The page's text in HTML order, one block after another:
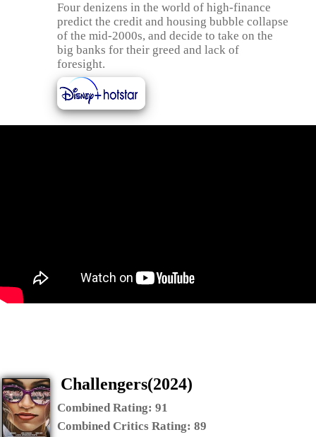
Four denizens in the world of high-finance
predict the credit and housing bubble collapse
of the mid-2000s, and decide to take on the
big banks for their greed and lack of
foresight.
Challengers(2024)
Combined Rating: 91
Combined Critics Rating: 89